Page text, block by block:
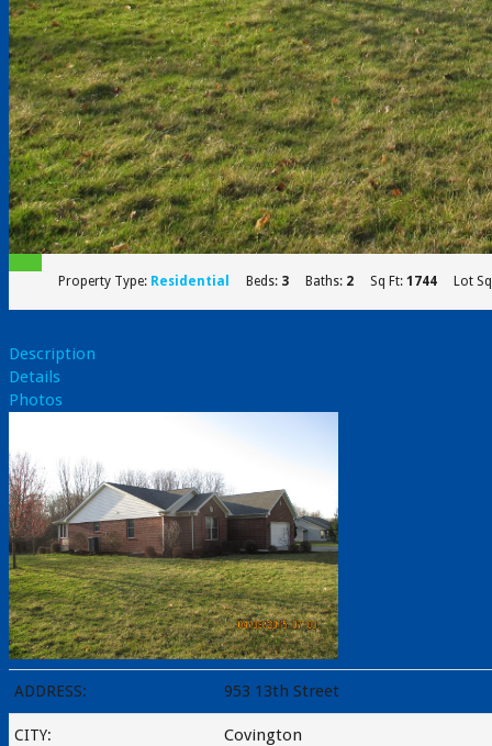
Property Type: Residential Beds: 3 Baths: 2 Sq Ft: 1744 Lot
Description
Details
Photos
ADDRESS: 953 13th Street
CITY: Covington